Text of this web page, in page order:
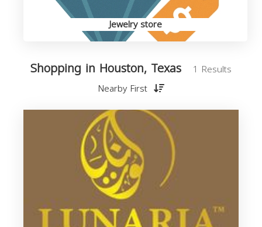
Jewelry store
Shopping in Houston, Texas
1 Results
Nearby First